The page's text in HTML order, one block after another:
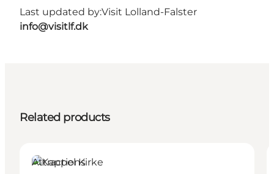
Last updated by:Visit Lolland-Falster
info@visitlf.dk
Related products
Attractions